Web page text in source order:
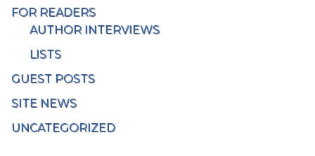
FOR READERS
AUTHOR INTERVIEWS
LISTS
GUEST POSTS
SITE NEWS
UNCATEGORIZED